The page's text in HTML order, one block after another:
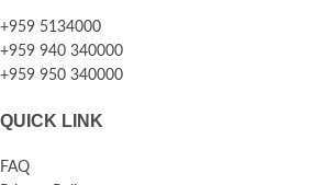
+959 5134000
+959 940 340000
+959 950 340000
QUICK LINK
FAQ